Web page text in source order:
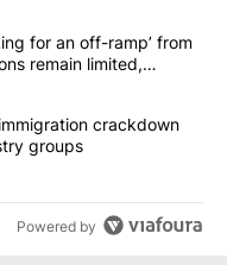
articles in the last
general is ‘looking for an
for an off-ramp’ from
remain limited,
Trump’s
immigration crackdown
groups
Powered by